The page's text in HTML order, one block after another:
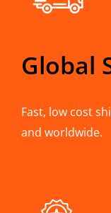
Global
Fast, low cost
and worldwide.